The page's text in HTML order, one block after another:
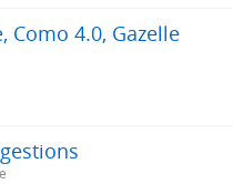
Como 4.0, Gazelle